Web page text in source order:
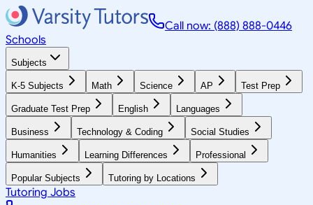
Call now: (888) 888-0446
Schools
Subjects
K-5 Subjects Math Science AP Test Prep
Graduate Test Prep English Languages
Business Technology & Coding Social Studies
Humanities Learning Differences Professional
Popular Subjects Tutoring by Locations
Tutoring Jobs